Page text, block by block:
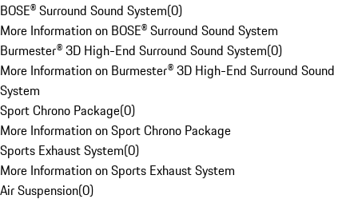
BOSE® Surround Sound System(0)
More Information on BOSE® Surround Sound System
Burmester® 3D High-End Surround Sound System(0)
More Information on Burmester® 3D High-End Surround Sound
System
Sport Chrono Package(0)
More Information on Sport Chrono Package
Sports Exhaust System(0)
More Information on Sports Exhaust System
Air Suspension(0)